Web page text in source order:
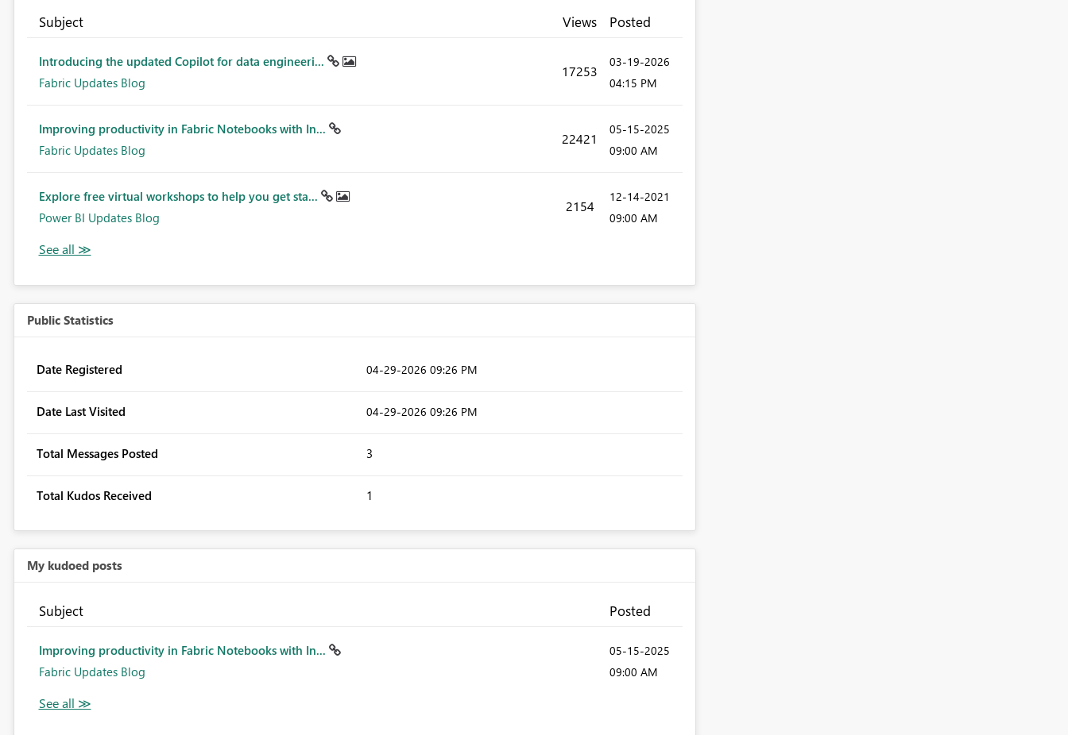
Subject Views Posted
Introducing the updated Copilot for data engineeri...
Fabric Updates Blog
17253
‎03-19-2026
04:15 PM
Improving productivity in Fabric Notebooks with In...
Fabric Updates Blog
22421
‎05-15-2025
09:00 AM
Explore free virtual workshops to help you get sta...
Power BI Updates Blog
2154
‎12-14-2021
09:00 AM
Public Statistics
Date Registered ‎04-29-2026 09:26 PM
Date Last Visited ‎04-29-2026 09:26 PM
Total Messages Posted 3
Total Kudos Received 1
My kudoed posts
Subject Posted
Improving productivity in Fabric Notebooks with In...
Fabric Updates Blog
‎05-15-2025
09:00 AM